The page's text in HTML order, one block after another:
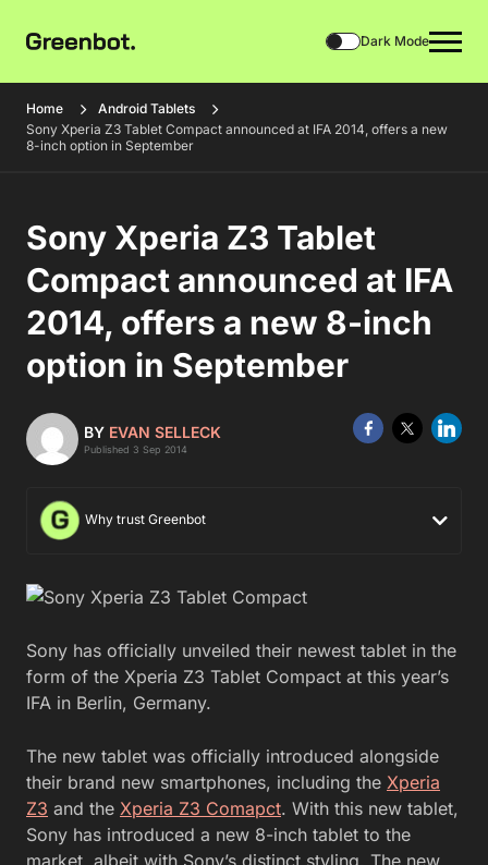
Dark Mode
Home
Android Tablets
Sony Xperia Z3 Tablet Compact announced at IFA 2014, offers a new
8-inch option in September
Sony Xperia Z3 Tablet
Compact announced at IFA
2014, offers a new 8-inch
option in September
BY EVAN SELLECK
Published 3 Sep 2014
Why trust Greenbot
Sony has officially unveiled their newest tablet in the
form of the Xperia Z3 Tablet Compact at this year’s
IFA in Berlin, Germany.
The new tablet was officially introduced alongside
their brand new smartphones, including the Xperia
Z3 and the Xperia Z3 Comapct. With this new tablet,
Sony has introduced a new 8-inch tablet to the
market, albeit with Sony’s distinct styling. The new